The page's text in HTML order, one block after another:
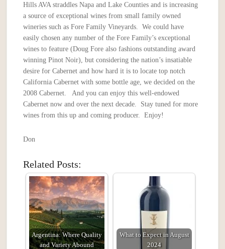
Hills AVA straddles Napa and Lake Counties and is increasing
a source of exceptional wines from small family owned
wineries such as Fore Family Vineyards. We could have
easily chosen any number of the Fore Family’s exceptional
wines to feature (Doug Fore also fashions outstanding award
winning Pinot Noir), but considering the nation’s insatiable
desire for Cabernet and how hard it is to locate top notch
California Cabernet with some bottle age, we decided on the
2008 Cabernet. And you can enjoy this well-endowed
Cabernet now and over the next decade. Stay tuned for more
wines from this up and coming producer. Enjoy!
Don
Related Posts:
Argentina: Where Quality
and Variety Abound
What to Expect in August
2024